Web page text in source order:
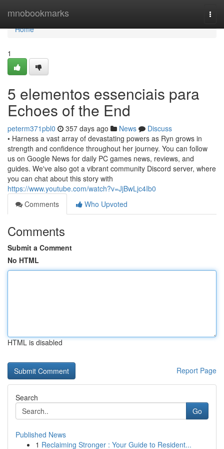
mnobookmarks
Home
Home
1
5 elementos essenciais para
Echoes of the End
peterm371pbl0 357 days ago News
Discuss
• Harness a vast array of devastating powers as Ryn grows in
strength and confidence throughout her journey. You can follow
us on Google News for daily PC games news, reviews, and
guides. We've also got a vibrant community Discord server, where
you can chat about this story with
https://www.youtube.com/watch?v=JjBwLjc4Ib0
Comments
Who Upvoted
Comments
Submit a Comment
No HTML
HTML is disabled
Report Page
Search
Go
Published News
1 Reclaiming Stronger : Your Guide to Resident...